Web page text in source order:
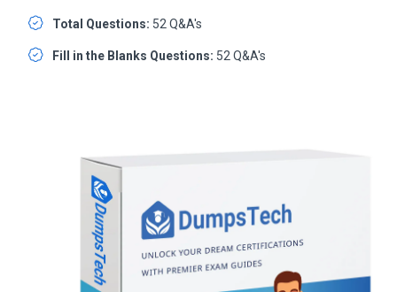
Total Questions: 52 Q&A's
Fill in the Blanks Questions: 52 Q&A's